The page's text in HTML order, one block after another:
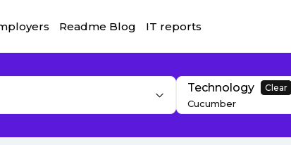
Readme Blog IT reports
Technology Clear
Cucumber